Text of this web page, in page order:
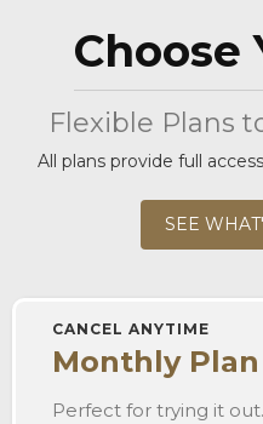
Choose
Flexible Plans
All plans provide full
SEE
CANCEL ANYTIME
Monthly Plan
Perfect for trying it out.